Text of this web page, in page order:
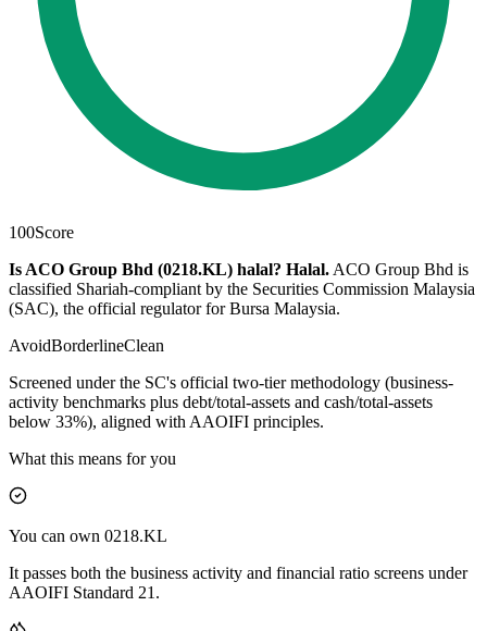
100Score
Is ACO Group Bhd (0218.KL) halal? Halal. ACO Group Bhd is
classified Shariah-compliant by the Securities Commission Malaysia
(SAC), the official regulator for Bursa Malaysia.
AvoidBorderlineClean
Screened under the SC's official two-tier methodology (business-
activity benchmarks plus debt/total-assets and cash/total-assets
below 33%), aligned with AAOIFI principles.
What this means for you
You can own 0218.KL
It passes both the business activity and financial ratio screens under
AAOIFI Standard 21.